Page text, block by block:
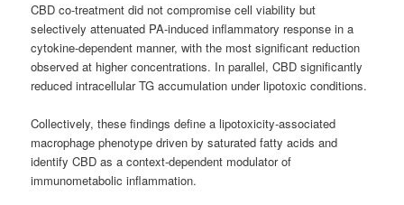
CBD co-treatment did not compromise cell viability but
selectively attenuated PA-induced inflammatory response in a
cytokine-dependent manner, with the most significant reduction
observed at higher concentrations. In parallel, CBD significantly
reduced intracellular TG accumulation under lipotoxic conditions.
Collectively, these findings define a lipotoxicity-associated
macrophage phenotype driven by saturated fatty acids and
identify CBD as a context-dependent modulator of
immunometabolic inflammation.